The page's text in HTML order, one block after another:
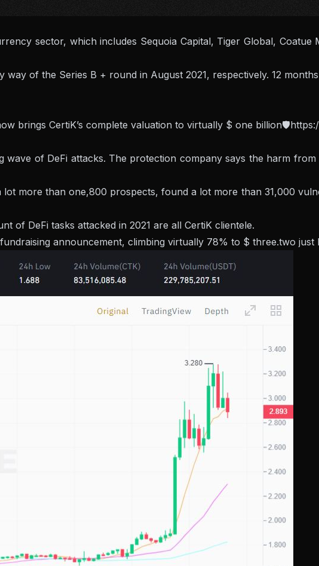
sector, which includes Sequoia Capital, Tiger Global,
of the Series B + round in August 2021, respectively. 12
brings CertiK’s complete valuation to virtually $ one billion🛡️
of DeFi attacks. The protection company says the harm
more than one,800 prospects, found a lot more than 31,000
of DeFi tasks attacked in 2021 are all CertiK clientele.
announcement, climbing virtually 78% to $ three.two